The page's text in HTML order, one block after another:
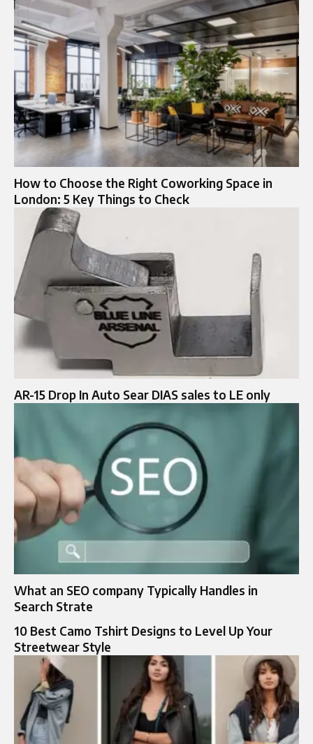
How to Choose the Right Coworking Space in
London: 5 Key Things to Check
AR-15 Drop In Auto Sear DIAS sales to LE only
What an SEO company Typically Handles in
Search Strate
10 Best Camo Tshirt Designs to Level Up Your
Streetwear Style